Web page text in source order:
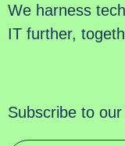
We harness
IT further,
Subscribe to